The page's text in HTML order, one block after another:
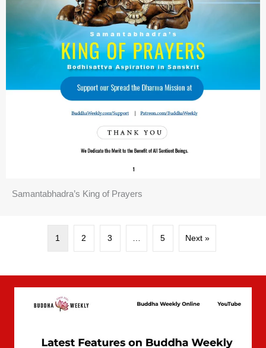
Samantabhadra’s King of Prayers
1 2 3 5 Next »